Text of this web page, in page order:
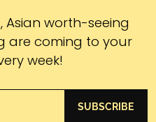
Asian worth-seeing
are coming to your
week!
SUBSCRIBE